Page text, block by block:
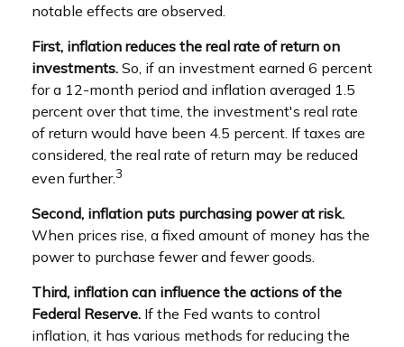
notable effects are observed.
First, inflation reduces the real rate of return on
investments. So, if an investment earned 6 percent
for a 12-month period and inflation averaged 1.5
percent over that time, the investment's real rate
of return would have been 4.5 percent. If taxes are
considered, the real rate of return may be reduced
even further.3
Second, inflation puts purchasing power at risk.
When prices rise, a fixed amount of money has the
power to purchase fewer and fewer goods.
Third, inflation can influence the actions of the
Federal Reserve. If the Fed wants to control
inflation, it has various methods for reducing the